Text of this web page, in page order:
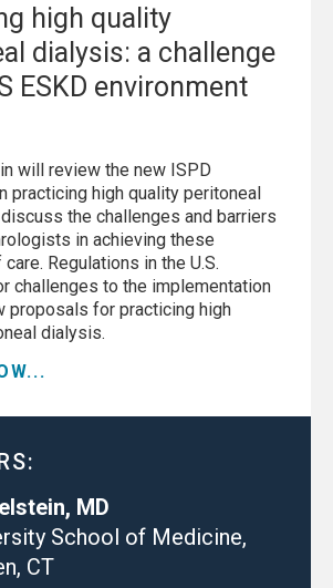
high quality
dialysis: a challenge
ESKD environment
will review the new ISPD
practicing high quality peritoneal
the challenges and barriers
in achieving these
Regulations in the U.S.
challenges to the implementation
proposals for practicing high
dialysis.
MD
School of Medicine,
CT